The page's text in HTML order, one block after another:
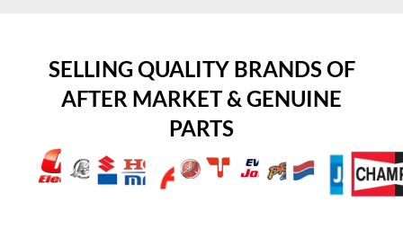
SELLING QUALITY BRANDS OF
AFTER MARKET & GENUINE
PARTS